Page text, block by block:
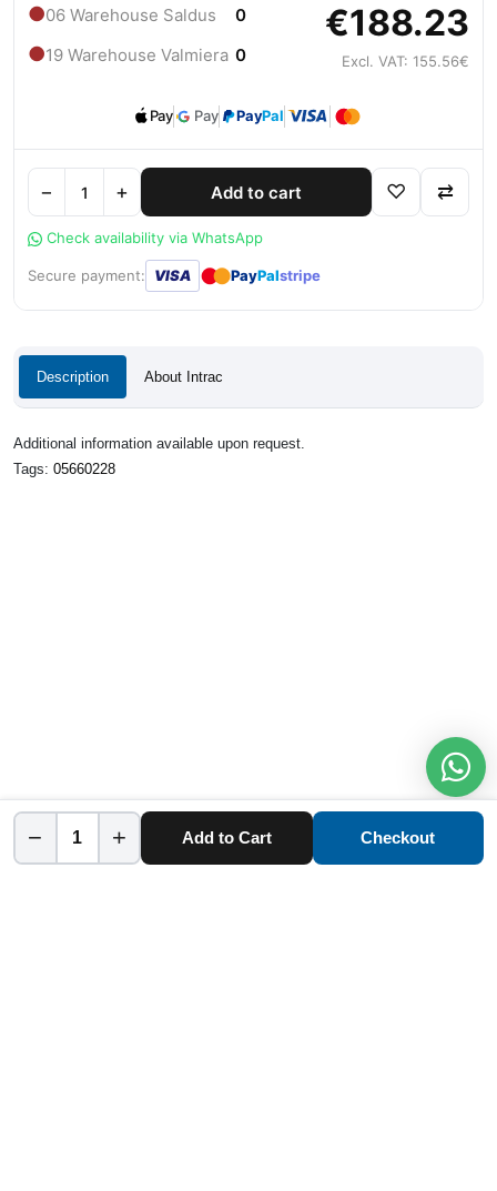
●06 Warehouse Saldus 0
●19 Warehouse Valmiera 0
€188.23
Excl. VAT: 155.56€
Pay Pay PayPal
− + Add to cart ♡ ⇄
Check availability via WhatsApp
Secure payment: VISA ●● PayPalstripe
Description About Intrac
Additional information available upon request.
Tags: 05660228
− + Add to Cart Checkout